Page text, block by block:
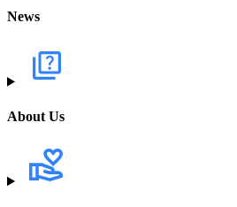
News
About Us